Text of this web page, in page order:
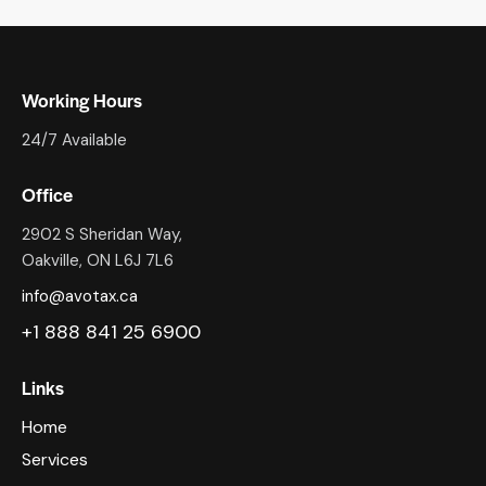
Working Hours
24/7 Available
Office
2902 S Sheridan Way,
Oakville, ON L6J 7L6
info@avotax.ca
+1 888 841 25 6900
Links
Home
Services